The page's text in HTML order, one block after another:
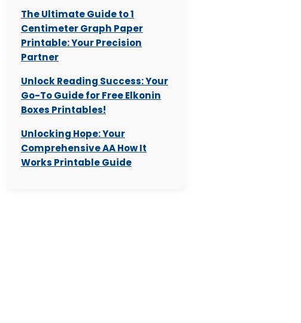
The Ultimate Guide to 1
Centimeter Graph Paper
Printable: Your Precision
Partner
Unlock Reading Success: Your
Go-To Guide for Free Elkonin
Boxes Printables!
Unlocking Hope: Your
Comprehensive AA How It
Works Printable Guide